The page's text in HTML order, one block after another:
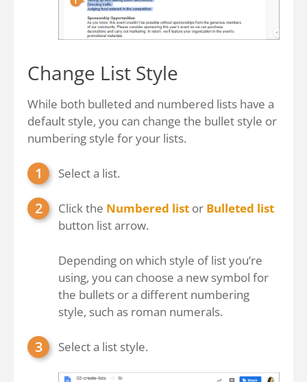
Change List Style
While both bulleted and numbered lists have a
default style, you can change the bullet style or
numbering style for your lists.
Select a list.
Click the Numbered list or Bulleted list
button list arrow.
Depending on which style of list you’re
using, you can choose a new symbol for
the bullets or a different numbering
style, such as roman numerals.
Select a list style.